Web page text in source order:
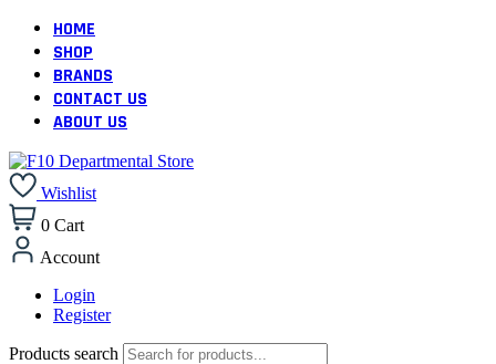
HOME
SHOP
BRANDS
CONTACT US
ABOUT US
Wishlist
0 Cart
Account
Login
Register
Products search